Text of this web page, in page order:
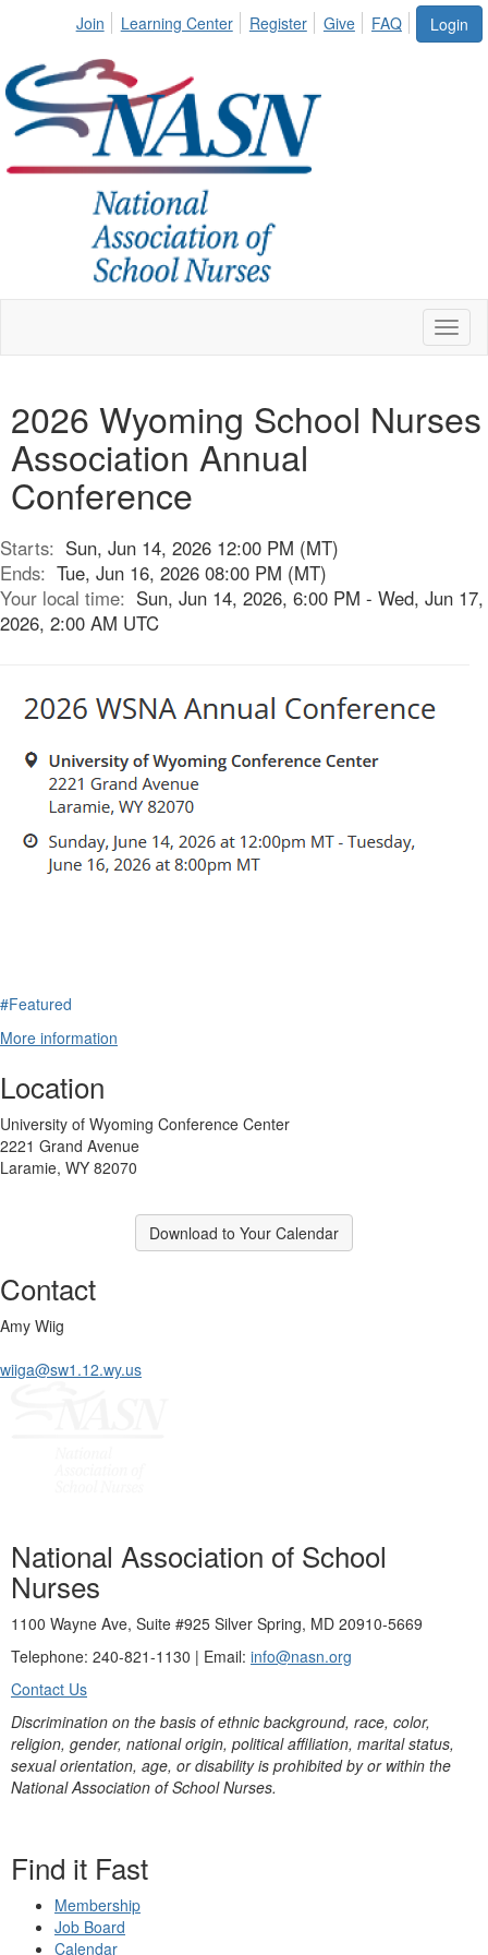
Login
Join Learning Center Register Give FAQ
2026 Wyoming School Nurses
Association Annual
Conference
Starts: Sun, Jun 14, 2026 12:00 PM (MT)
Ends: Tue, Jun 16, 2026 08:00 PM (MT)
Your local time: Sun, Jun 14, 2026, 6:00 PM - Wed, Jun 17,
2026, 2:00 AM UTC
#Featured
More information
Location
University of Wyoming Conference Center
2221 Grand Avenue
Laramie, WY 82070
Download to Your Calendar
Contact
Amy Wiig
wiiga@sw1.12.wy.us
National Association of School
Nurses
1100 Wayne Ave, Suite #925 Silver Spring, MD 20910-5669
Telephone: 240-821-1130 | Email: info@nasn.org
Contact Us
Discrimination on the basis of ethnic background, race, color,
religion, gender, national origin, political affiliation, marital status,
sexual orientation, age, or disability is prohibited by or within the
National Association of School Nurses.
Find it Fast
Membership
Job Board
Calendar